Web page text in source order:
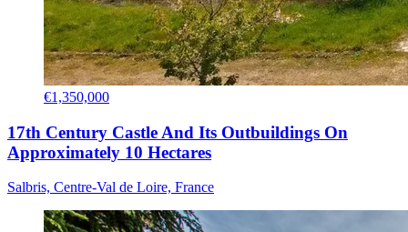
€1,350,000
17th Century Castle And Its Outbuildings On
Approximately 10 Hectares
Salbris, Centre-Val de Loire, France